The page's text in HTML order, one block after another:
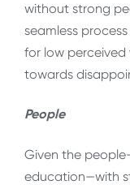
without strong
seamless
for low
towards
People
Given the
education—with